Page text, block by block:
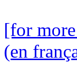
[for
(en